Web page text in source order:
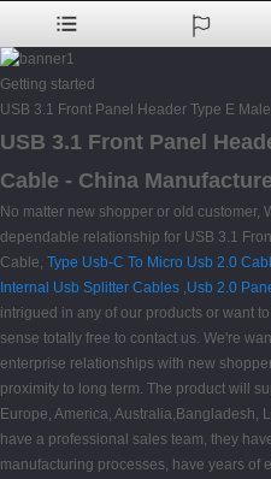
Getting started
USB 3.1 Front Panel Header Type E
USB 3.1 Front Panel
Cable - China
No matter new shopper or old customer,
dependable relationship for USB 3.1
Cable, Type Usb-C To Micro Usb 2.0
Internal Usb Splitter Cables ,Usb 2.0
intrigued in any of our products or want
sense totally free to contact us. We're
enterprise relationships with new
proximity to long term. The product will
Europe, America, Australia,Bangladesh,
have a professional sales team, they
manufacturing processes, have years of